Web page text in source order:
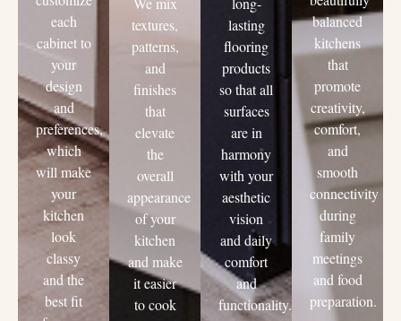
each
cabinet to
your
design
and
preferences,
which
will make
your
kitchen
look
classy
and the
best fit
textures,
patterns,
and
finishes
that
elevate
the
overall
appearance
of your
kitchen
and make
it easier
to cook
lasting
flooring
products
so that all
surfaces
are in
harmony
with your
aesthetic
vision
and daily
comfort
and
functionality.
balanced
kitchens
that
promote
creativity,
comfort,
and
smooth
connectivity
during
family
meetings
and food
preparation.